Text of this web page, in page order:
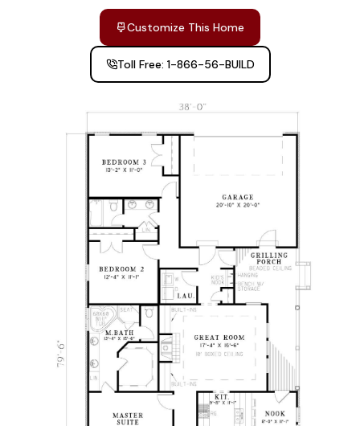
Customize This Home
Toll Free: 1-866-56-BUILD